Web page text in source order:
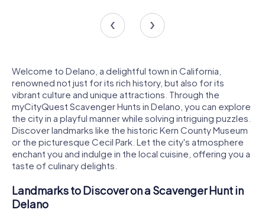
Welcome to Delano, a delightful town in California,
renowned not just for its rich history, but also for its
vibrant culture and unique attractions. Through the
myCityQuest Scavenger Hunts in Delano, you can explore
the city in a playful manner while solving intriguing puzzles.
Discover landmarks like the historic Kern County Museum
or the picturesque Cecil Park. Let the city's atmosphere
enchant you and indulge in the local cuisine, offering you a
taste of culinary delights.
Landmarks to Discover on a Scavenger Hunt in
Delano